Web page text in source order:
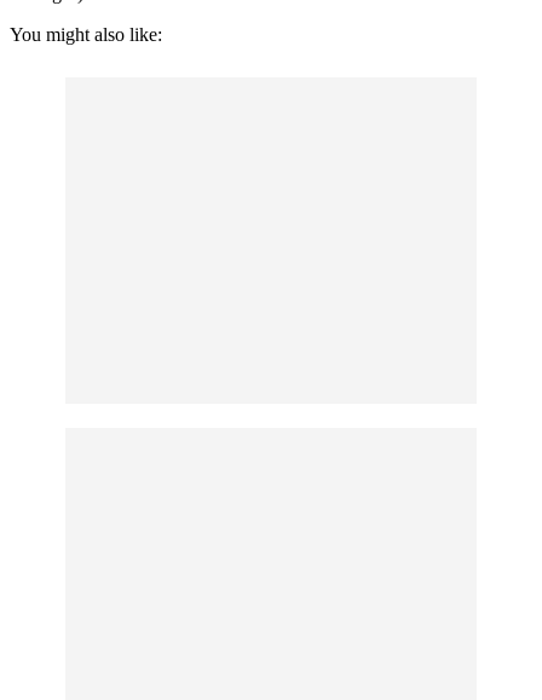
You might also like: